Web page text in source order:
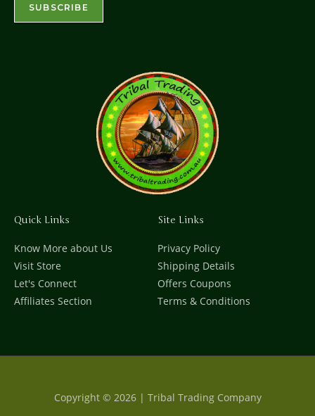
Quick Links
Know More about Us
Visit Store
Let's Connect
Affiliates Section
Site Links
Privacy Policy
Shipping Details
Offers Coupons
Terms & Conditions
Copyright © 2026 | Tribal Trading Company